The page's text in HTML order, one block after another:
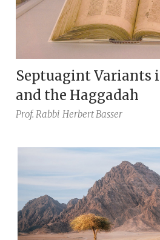
Septuagint Variants
and the Haggadah
Prof. Rabbi Herbert Basser